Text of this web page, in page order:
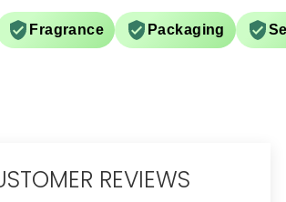
Fragrance Packaging
REVIEWS